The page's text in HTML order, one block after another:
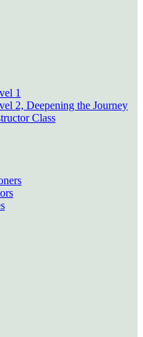
1
2, Deepening the Journey
Class